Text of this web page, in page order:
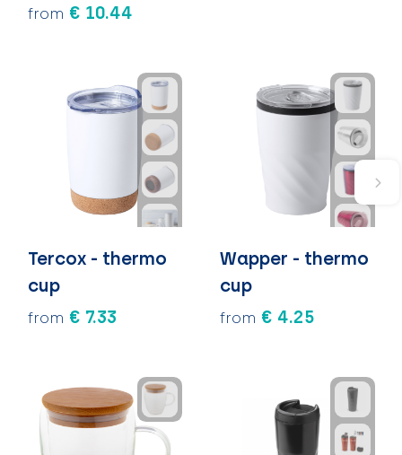
from € 10.44
Tercox - thermo
cup
from € 7.33
Wapper - thermo
cup
from € 4.25